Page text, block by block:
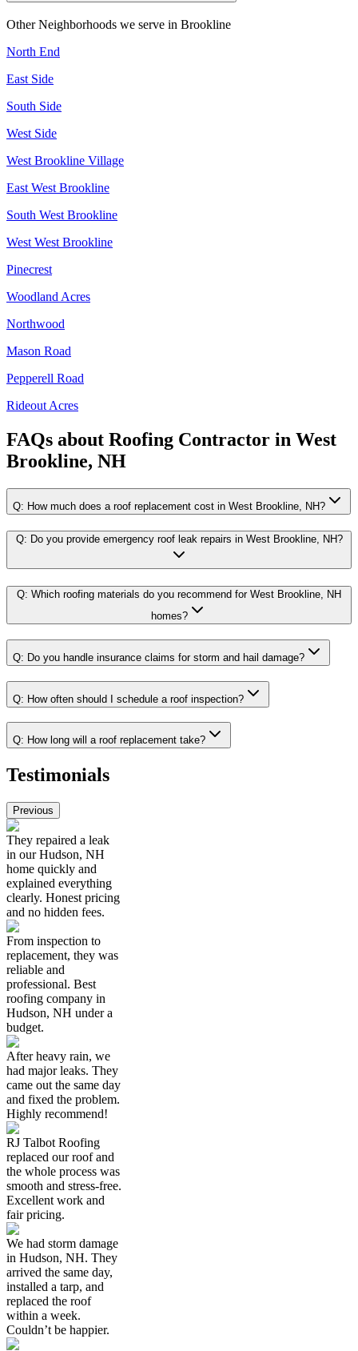
Other Neighborhoods we serve in Brookline
North End
East Side
South Side
West Side
West Brookline Village
East West Brookline
South West Brookline
West West Brookline
Pinecrest
Woodland Acres
Northwood
Mason Road
Pepperell Road
Rideout Acres
FAQs about Roofing Contractor in West
Brookline, NH
Q: How much does a roof replacement cost in West Brookline, NH?
Q: Do you provide emergency roof leak repairs in West Brookline, NH?
Q: Which roofing materials do you recommend for West Brookline, NH
homes?
Q: Do you handle insurance claims for storm and hail damage?
Q: How often should I schedule a roof inspection?
Q: How long will a roof replacement take?
Testimonials
Previous
They repaired a leak
in our Hudson, NH
home quickly and
explained everything
clearly. Honest pricing
and no hidden fees.
From inspection to
replacement, they was
reliable and
professional. Best
roofing company in
Hudson, NH under a
budget.
After heavy rain, we
had major leaks. They
came out the same day
and fixed the problem.
Highly recommend!
RJ Talbot Roofing
replaced our roof and
the whole process was
smooth and stress-free.
Excellent work and
fair pricing.
We had storm damage
in Hudson, NH. They
arrived the same day,
installed a tarp, and
replaced the roof
within a week.
Couldn’t be happier.